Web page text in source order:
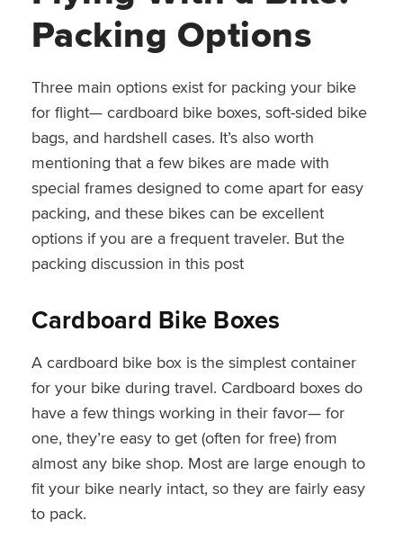
Packing Options
Three main options exist for packing your bike
for flight— cardboard bike boxes, soft-sided bike
bags, and hardshell cases. It’s also worth
mentioning that a few bikes are made with
special frames designed to come apart for easy
packing, and these bikes can be excellent
options if you are a frequent traveler. But the
packing discussion in this post
Cardboard Bike Boxes
A cardboard bike box is the simplest container
for your bike during travel. Cardboard boxes do
have a few things working in their favor— for
one, they’re easy to get (often for free) from
almost any bike shop. Most are large enough to
fit your bike nearly intact, so they are fairly easy
to pack.